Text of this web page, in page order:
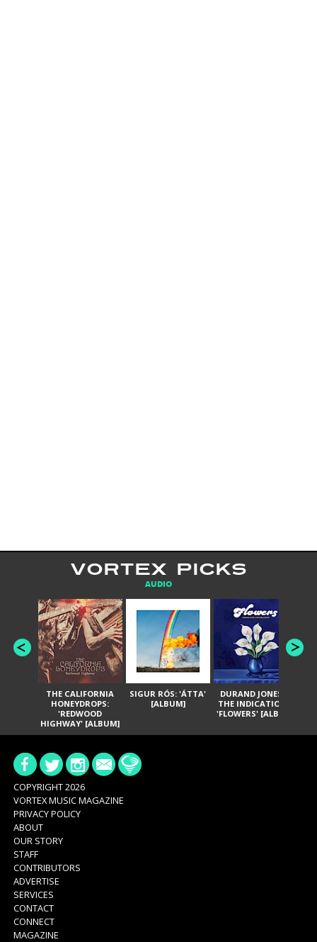
VORTEX PICKS
AUDIO
THE CALIFORNIA
HONEYDROPS:
'REDWOOD
HIGHWAY' [ALBUM]
SIGUR RÓS: 'ÁTTA'
[ALBUM]
DURAND JONES &
THE INDICATIONS:
'FLOWERS' [ALBUM]
COPYRIGHT 2026
VORTEX MUSIC MAGAZINE
PRIVACY POLICY
ABOUT
OUR STORY
STAFF
CONTRIBUTORS
ADVERTISE
SERVICES
CONTACT
CONNECT
MAGAZINE